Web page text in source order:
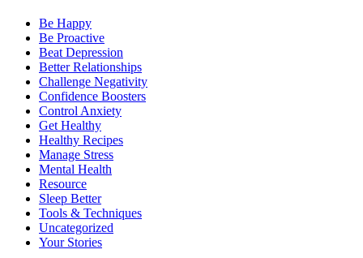
Be Happy
Be Proactive
Beat Depression
Better Relationships
Challenge Negativity
Confidence Boosters
Control Anxiety
Get Healthy
Healthy Recipes
Manage Stress
Mental Health
Resource
Sleep Better
Tools & Techniques
Uncategorized
Your Stories